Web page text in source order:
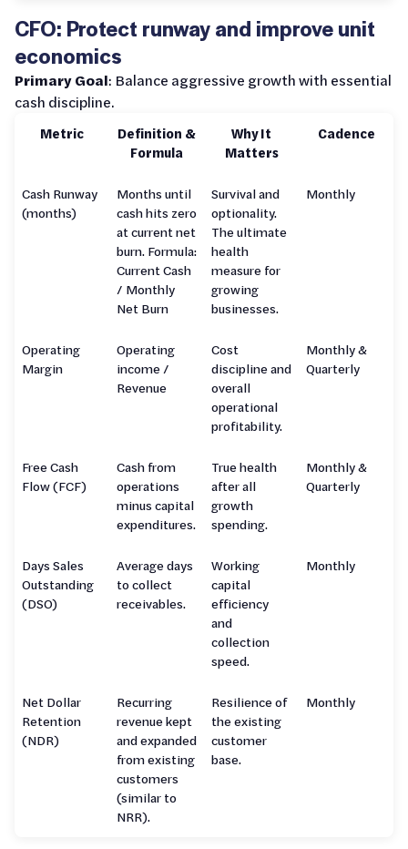
CFO: Protect runway and improve unit
economics
Primary Goal: Balance aggressive growth with essential
cash discipline.
Metric
Definition &
Formula
Why It
Matters
Cadence
Cash Runway
(months)
Months until
cash hits zero
at current net
burn. Formula:
Current Cash
/ Monthly
Net Burn
Survival and
optionality.
The ultimate
health
measure for
growing
businesses.
Monthly
Operating
Margin
Operating
income /
Revenue
Cost
discipline and
overall
operational
profitability.
Monthly &
Quarterly
Free Cash
Flow (FCF)
Cash from
operations
minus capital
expenditures.
True health
after all
growth
spending.
Monthly &
Quarterly
Days Sales
Outstanding
(DSO)
Average days
to collect
receivables.
Working
capital
efficiency
and
collection
speed.
Monthly
Net Dollar
Retention
(NDR)
Recurring
revenue kept
and expanded
from existing
customers
(similar to
NRR).
Resilience of
the existing
customer
base.
Monthly